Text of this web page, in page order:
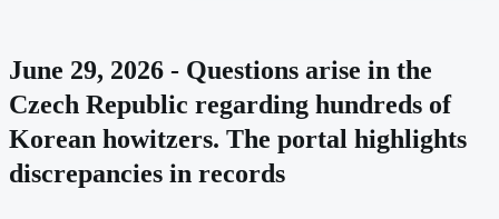
June 29, 2026 - Questions arise in the
Czech Republic regarding hundreds of
Korean howitzers. The portal highlights
discrepancies in records